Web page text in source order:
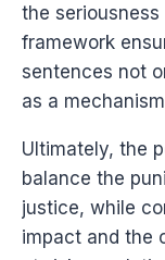
the
framework
sentences not
as a
Ultimately, the
balance the
justice, while
impact and the